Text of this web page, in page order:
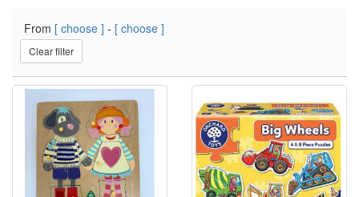
From [ choose ] - [ choose ]
Clear filter